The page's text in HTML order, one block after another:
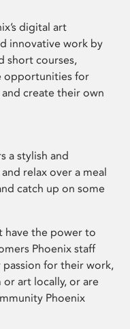
digital art
innovative work by
short courses,
opportunities for
create their own
a stylish and
relax over a meal
catch up on some
have the power to
Phoenix staff
passion for their work,
art locally, or are
Phoenix